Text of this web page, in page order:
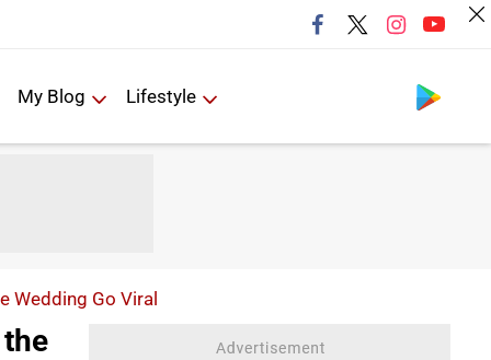
My Blog Lifestyle
Wedding Go Viral